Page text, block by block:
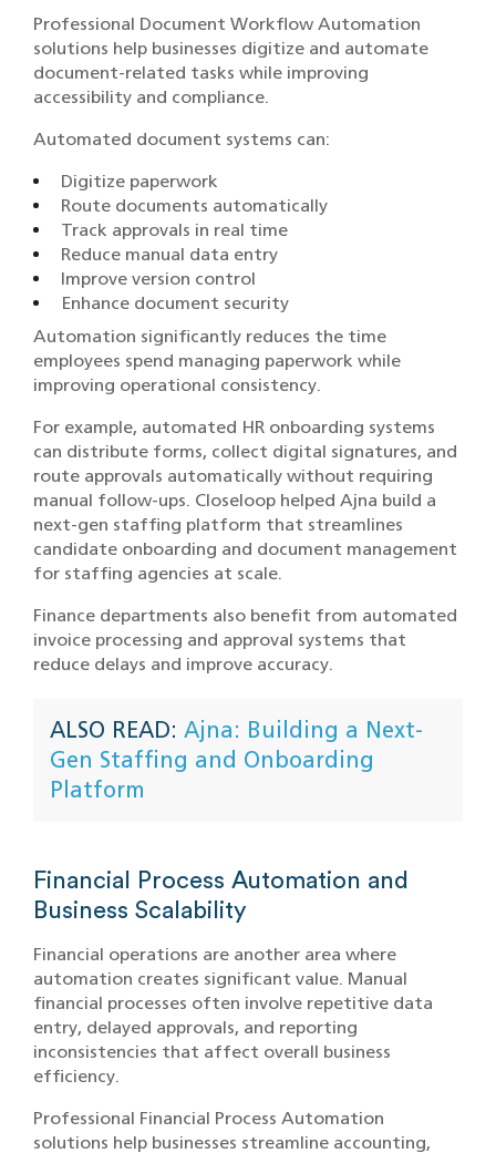
Professional Document Workflow Automation
solutions help businesses digitize and automate
document-related tasks while improving
accessibility and compliance.
Automated document systems can:
Digitize paperwork
Route documents automatically
Track approvals in real time
Reduce manual data entry
Improve version control
Enhance document security
Automation significantly reduces the time
employees spend managing paperwork while
improving operational consistency.
For example, automated HR onboarding systems
can distribute forms, collect digital signatures, and
route approvals automatically without requiring
manual follow-ups. Closeloop helped Ajna build a
next-gen staffing platform that streamlines
candidate onboarding and document management
for staffing agencies at scale.
Finance departments also benefit from automated
invoice processing and approval systems that
reduce delays and improve accuracy.
ALSO READ: Ajna: Building a Next-
Gen Staffing and Onboarding
Platform
Financial Process Automation and
Business Scalability
Financial operations are another area where
automation creates significant value. Manual
financial processes often involve repetitive data
entry, delayed approvals, and reporting
inconsistencies that affect overall business
efficiency.
Professional Financial Process Automation
solutions help businesses streamline accounting,